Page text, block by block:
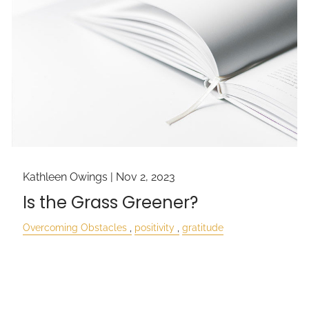
Kathleen Owings | Nov 2, 2023
Is the Grass Greener?
Overcoming Obstacles positivity gratitude